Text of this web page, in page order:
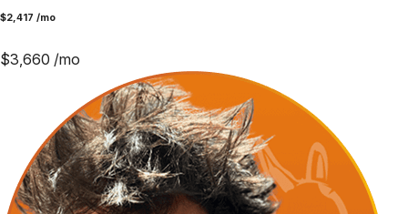
$2,417 /mo
$3,660 /mo